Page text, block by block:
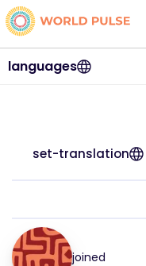
languages
set-translation
joined